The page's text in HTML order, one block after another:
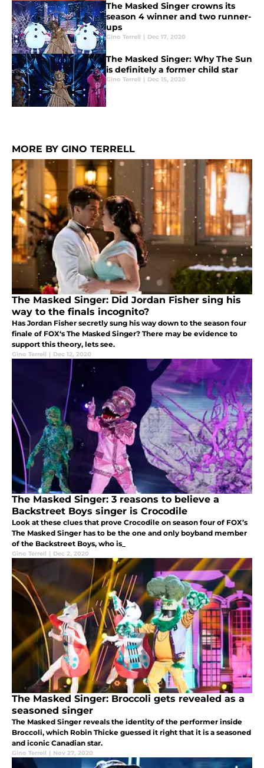
The Masked Singer crowns its
season 4 winner and two runner-
ups
Gino Terrell | Dec 17, 2020
The Masked Singer: Why The Sun
is definitely a former child star
Gino Terrell | Dec 15, 2020
MORE BY GINO TERRELL
The Masked Singer: Did Jordan Fisher sing his
way to the finals incognito?
Has Jordan Fisher secretly sung his way down to the season four
finale of FOX‘s The Masked Singer? There may be evidence to
support this theory, lets see.
Gino Terrell | Dec 12, 2020
The Masked Singer: 3 reasons to believe a
Backstreet Boys singer is Crocodile
Look at these clues that prove Crocodile on season four of FOX’s
The Masked Singer has to be the one and only boyband member
of the Backstreet Boys, who is_
Gino Terrell | Dec 2, 2020
The Masked Singer: Broccoli gets revealed as a
seasoned singer
The Masked Singer reveals the identity of the performer inside
Broccoli, which Robin Thicke guessed it right that it is a seasoned
and iconic Canadian star.
Gino Terrell | Nov 27, 2020